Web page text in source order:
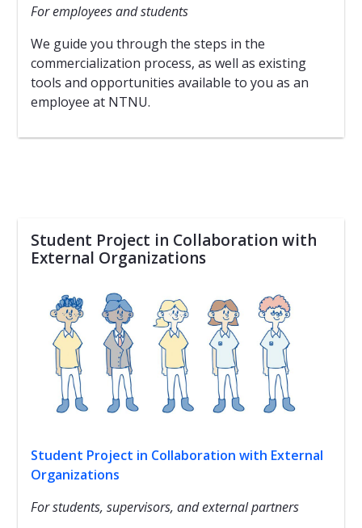
For employees and students
We guide you through the steps in the
commercialization process, as well as existing
tools and opportunities available to you as an
employee at NTNU.
Student Project in Collaboration with
External Organizations
Student Project in Collaboration with External
Organizations
For students, supervisors, and external partners